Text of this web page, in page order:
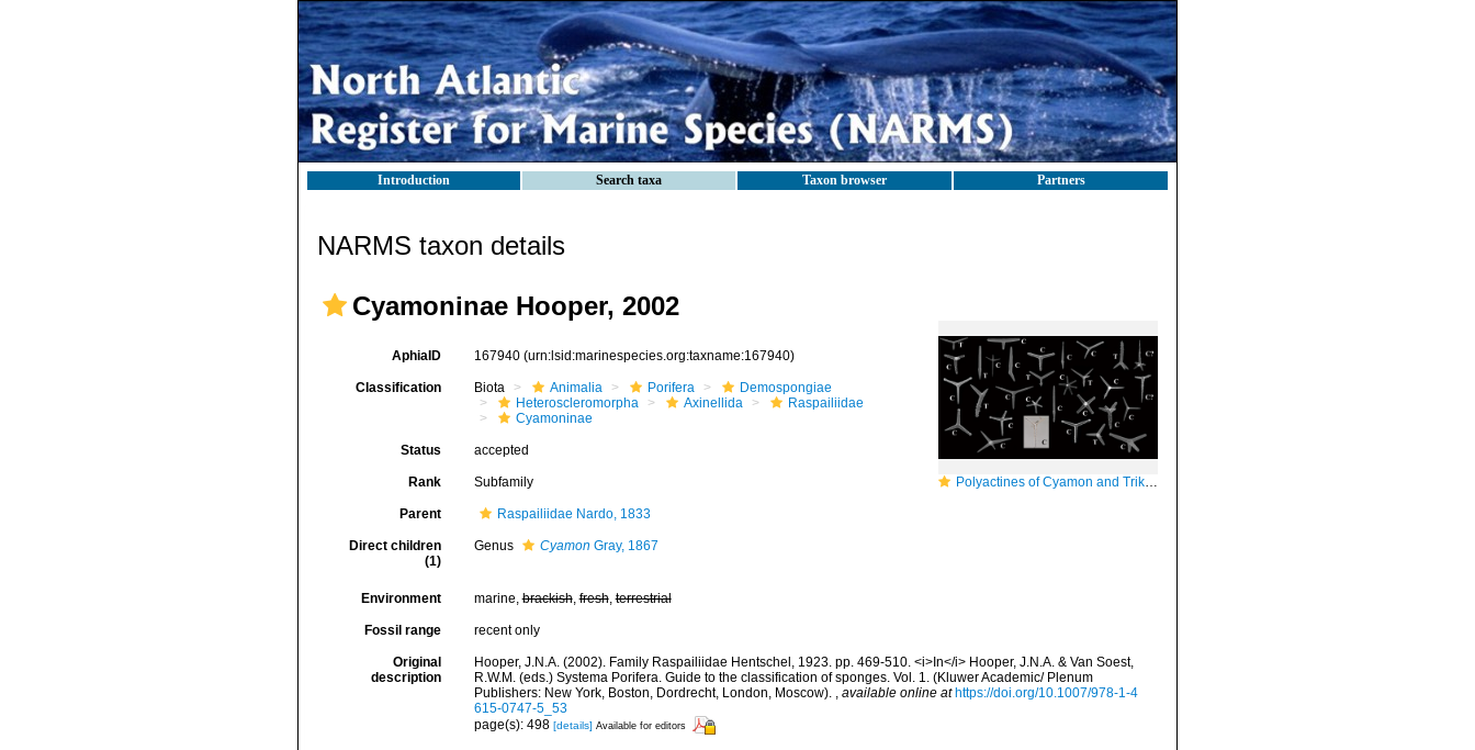
Introduction Search taxa Taxon browser Partners
NARMS taxon details
Cyamoninae Hooper, 2002
Polyactines of Cyamon and Trikentrion
AphiaID 167940 (urn:lsid:marinespecies.org:taxname:167940)
Classification Biota Animalia Porifera
Demospongiae
Heteroscleromorpha
Axinellida
Raspailiidae
Cyamoninae
Status accepted
Rank Subfamily
Parent Raspailiidae Nardo, 1833
Direct children
(1)
Genus Cyamon Gray, 1867
Environment marine,brackish,fresh,terrestrial
Fossil range recent only
Original
description
Hooper, J.N.A. (2002). Family Raspailiidae Hentschel, 1923. pp. 469-510. <i>In</i> Hooper, J.N.A. & Van Soest,
R.W.M. (eds.) Systema Porifera. Guide to the classification of sponges. Vol. 1. (Kluwer Academic/ Plenum
Publishers: New York, Boston, Dordrecht, London, Moscow). , available online at https://doi.org/10.1007/978-1-4
615-0747-5_53
page(s): 498 [details] Available for editors